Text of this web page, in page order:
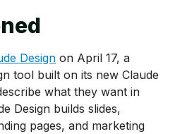
Design on April 17, a
tool built on its new Claude
what they want in
Design builds slides,
pages, and marketing